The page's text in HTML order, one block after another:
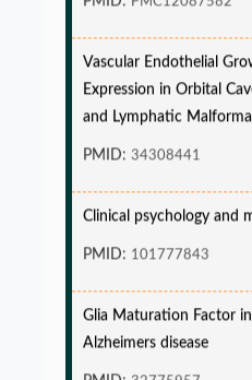
Vascular Endothelial
Expression in Orbital
and Lymphatic
PMID:
Clinical psychology and
PMID:
Glia Maturation Factor
Alzheimers disease
PMID: